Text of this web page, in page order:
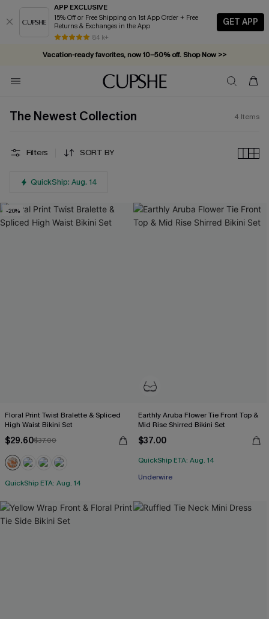
APP EXCLUSIVE
15% Off or Free Shipping on 1st App Order + Free
Returns & Exchanges in the App
84 k+
GET APP
Vacation-ready favorites, now 10–50% off. Shop Now >>
Subscribe & enjoy 15% off — no minimum required!
The Newest Collection 4 Items
Filters SORT BY
QuickShip: Aug. 14
-20%
Floral Print Twist Bralette & Spliced
High Waist Bikini Set
$29.60$37.00
QuickShip ETA: Aug. 14
Earthly Aruba Flower Tie Front Top &
Mid Rise Shirred Bikini Set
$37.00
QuickShip ETA: Aug. 14
Underwire